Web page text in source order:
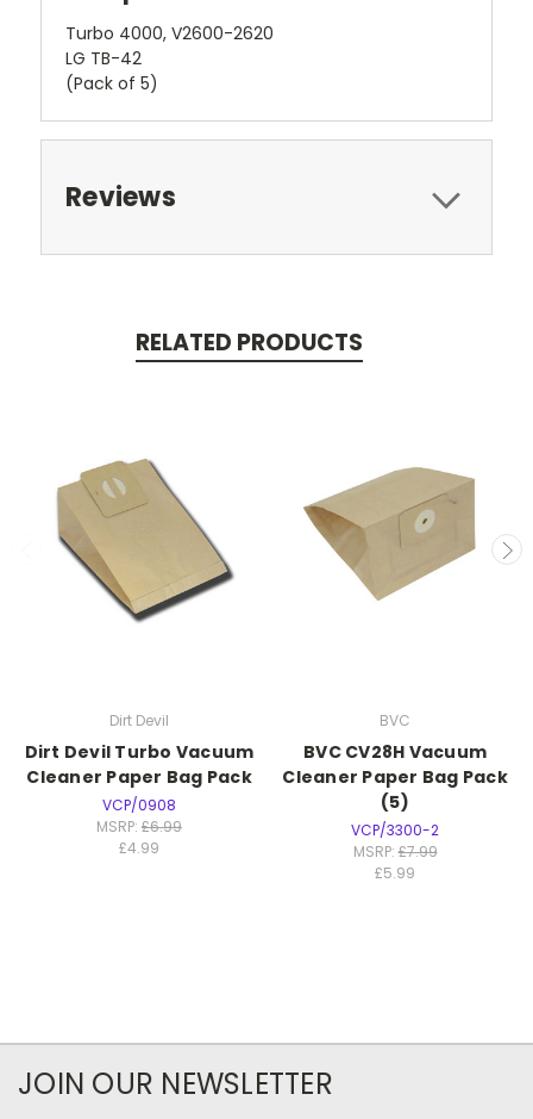
Turbo 4000, V2600-2620
LG TB-42
(Pack of 5)
Reviews
RELATED PRODUCTS
Dirt Devil
Dirt Devil Turbo Vacuum
Cleaner Paper Bag Pack
VCP/0908
MSRP: £6.99
£4.99
BVC
BVC CV28H Vacuum
Cleaner Paper Bag Pack
(5)
VCP/3300-2
MSRP:£7.99
£5.99
JOIN OUR NEWSLETTER